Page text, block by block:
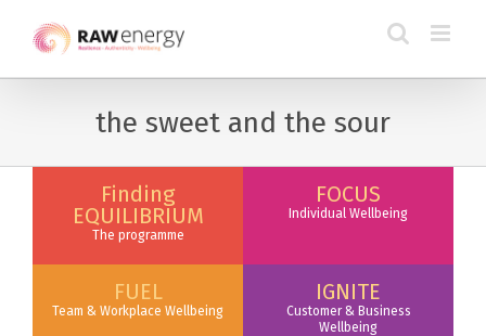
the sweet and the sour
Finding
EQUILIBRIUM
The programme
FOCUS
Individual Wellbeing
FUEL
Team & Workplace Wellbeing
IGNITE
Customer & Business
Wellbeing